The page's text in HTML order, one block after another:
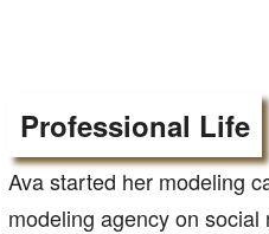
Professional Life
Ava started her modeling
modeling agency on